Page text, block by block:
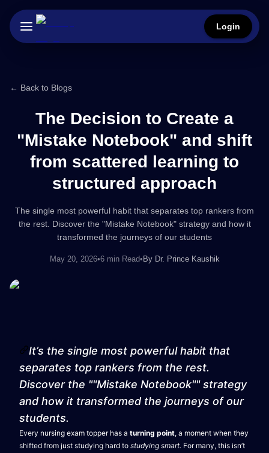
Login
← Back to Blogs
The Decision to Create a
"Mistake Notebook" and shift
from scattered learning to
structured approach
The single most powerful habit that separates top rankers from
the rest. Discover the "Mistake Notebook" strategy and how it
transformed the journeys of our students
May 20, 2026•6 min Read• By Dr. Prince Kaushik
It’s the single most powerful habit that
separates top rankers from the rest.
Discover the ""Mistake Notebook"" strategy
and how it transformed the journeys of our
students.
Every nursing exam topper has a turning point, a moment when they
shifted from just studying hard to studying smart. For many, this isn’t